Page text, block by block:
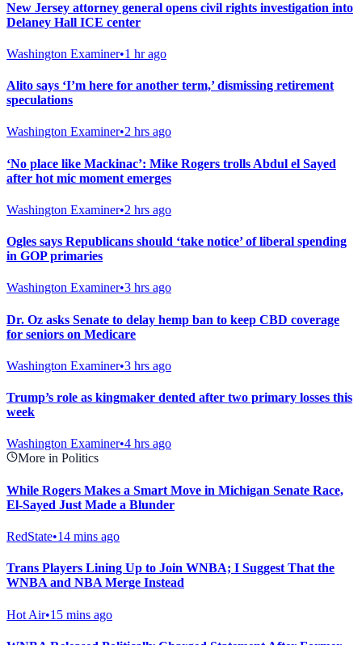
New Jersey attorney general opens civil rights investigation into
Delaney Hall ICE center
Washington Examiner•1 hr ago
Alito says ‘I’m here for another term,’ dismissing retirement
speculations
Washington Examiner•2 hrs ago
‘No place like Mackinac’: Mike Rogers trolls Abdul el Sayed
after hot mic moment emerges
Washington Examiner•2 hrs ago
Ogles says Republicans should ‘take notice’ of liberal spending
in GOP primaries
Washington Examiner•3 hrs ago
Dr. Oz asks Senate to delay hemp ban to keep CBD coverage
for seniors on Medicare
Washington Examiner•3 hrs ago
Trump’s role as kingmaker dented after two primary losses this
week
Washington Examiner•4 hrs ago
More in Politics
While Rogers Makes a Smart Move in Michigan Senate Race,
El-Sayed Just Made a Blunder
RedState•14 mins ago
Trans Players Lining Up to Join WNBA; I Suggest That the
WNBA and NBA Merge Instead
Hot Air•15 mins ago